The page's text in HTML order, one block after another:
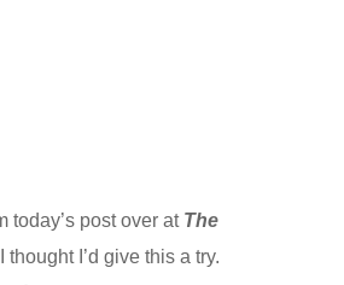
today’s post over at The
thought I’d give this a try.